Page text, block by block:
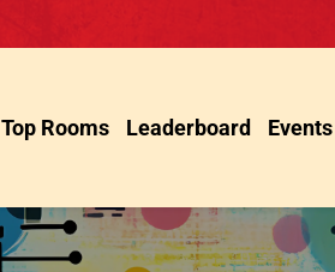
Top Rooms Leaderboard Events